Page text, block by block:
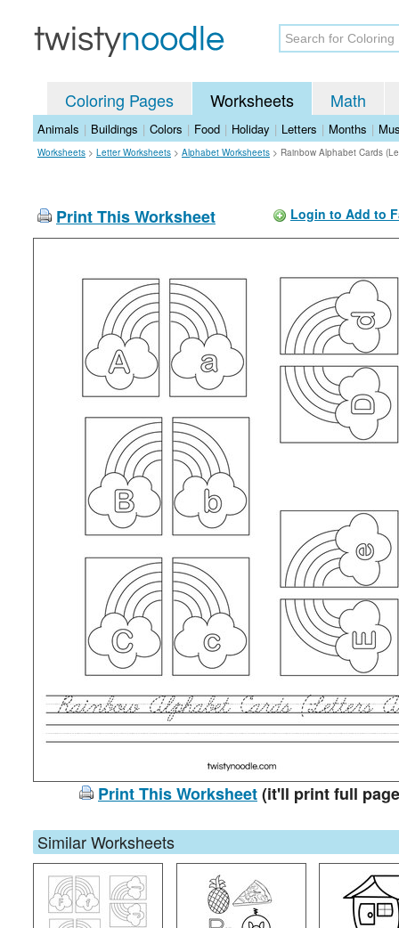
Coloring Pages Worksheets Math
Animals | Buildings | Colors | Food | Holiday | Letters | Months |
Worksheets > Letter Worksheets > Alphabet Worksheets > Rainbow Alphabet Cards
Print This Worksheet Login to Add to
Print This Worksheet(it'll print full
Similar Worksheets